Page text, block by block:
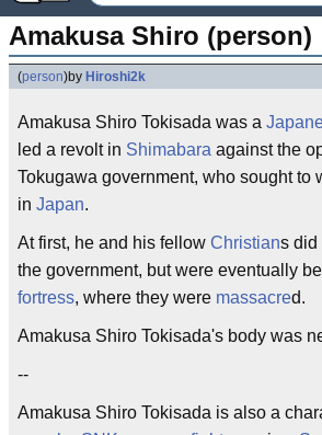
Amakusa Shiro (person)
(person)by Hiroshi2k
Amakusa Shiro Tokisada was a
led a revolt in Shimabara against the
Tokugawa government, who sought to
in Japan.
At first, he and his fellow Christians did
the government, but were eventually
fortress, where they were massacred.
Amakusa Shiro Tokisada's body was
--
Amakusa Shiro Tokisada is also a